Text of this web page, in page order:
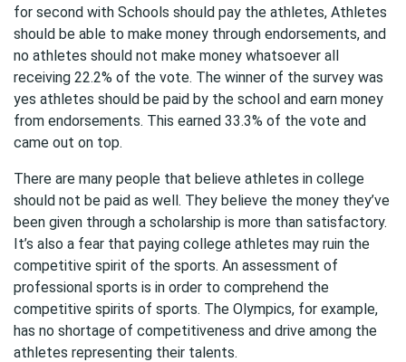
for second with Schools should pay the athletes, Athletes
should be able to make money through endorsements, and
no athletes should not make money whatsoever all
receiving 22.2% of the vote. The winner of the survey was
yes athletes should be paid by the school and earn money
from endorsements. This earned 33.3% of the vote and
came out on top.
There are many people that believe athletes in college
should not be paid as well. They believe the money they’ve
been given through a scholarship is more than satisfactory.
It’s also a fear that paying college athletes may ruin the
competitive spirit of the sports. An assessment of
professional sports is in order to comprehend the
competitive spirits of sports. The Olympics, for example,
has no shortage of competitiveness and drive among the
athletes representing their talents.